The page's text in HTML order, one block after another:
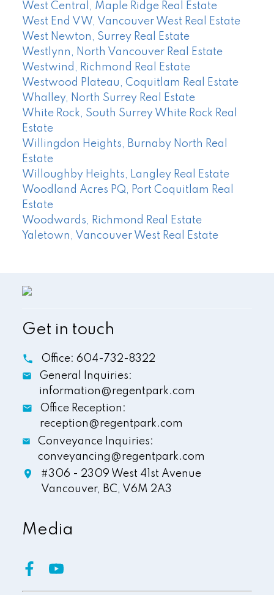
West Central, Maple Ridge Real Estate
West End VW, Vancouver West Real Estate
West Newton, Surrey Real Estate
Westlynn, North Vancouver Real Estate
Westwind, Richmond Real Estate
Westwood Plateau, Coquitlam Real Estate
Whalley, North Surrey Real Estate
White Rock, South Surrey White Rock Real
Estate
Willingdon Heights, Burnaby North Real
Estate
Willoughby Heights, Langley Real Estate
Woodland Acres PQ, Port Coquitlam Real
Estate
Woodwards, Richmond Real Estate
Yaletown, Vancouver West Real Estate
Get in touch
Office: 604-732-8322
General Inquiries:
information@regentpark.com
Office Reception:
reception@regentpark.com
Conveyance Inquiries:
conveyancing@regentpark.com
#306 - 2309 West 41st Avenue
Vancouver, BC, V6M 2A3
Media